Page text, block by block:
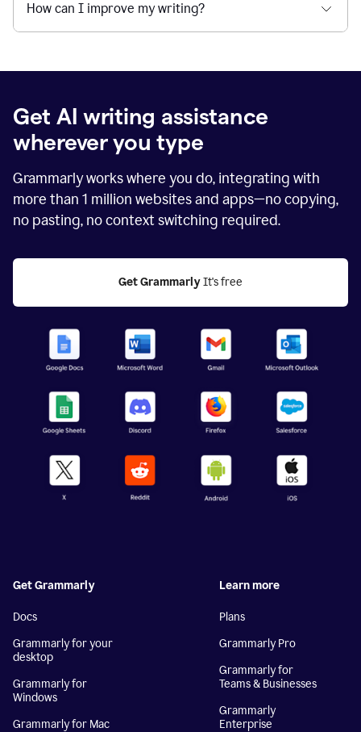
How can I improve my writing?
Get AI writing assistance
wherever you type
Grammarly works where you do, integrating with
more than 1 million websites and apps—no copying,
no pasting, no context switching required.
Get Grammarly It's free
Get Grammarly
Docs
Grammarly for your
desktop
Grammarly for
Windows
Grammarly for Mac
Learn more
Plans
Grammarly Pro
Grammarly for
Teams & Businesses
Grammarly
Enterprise